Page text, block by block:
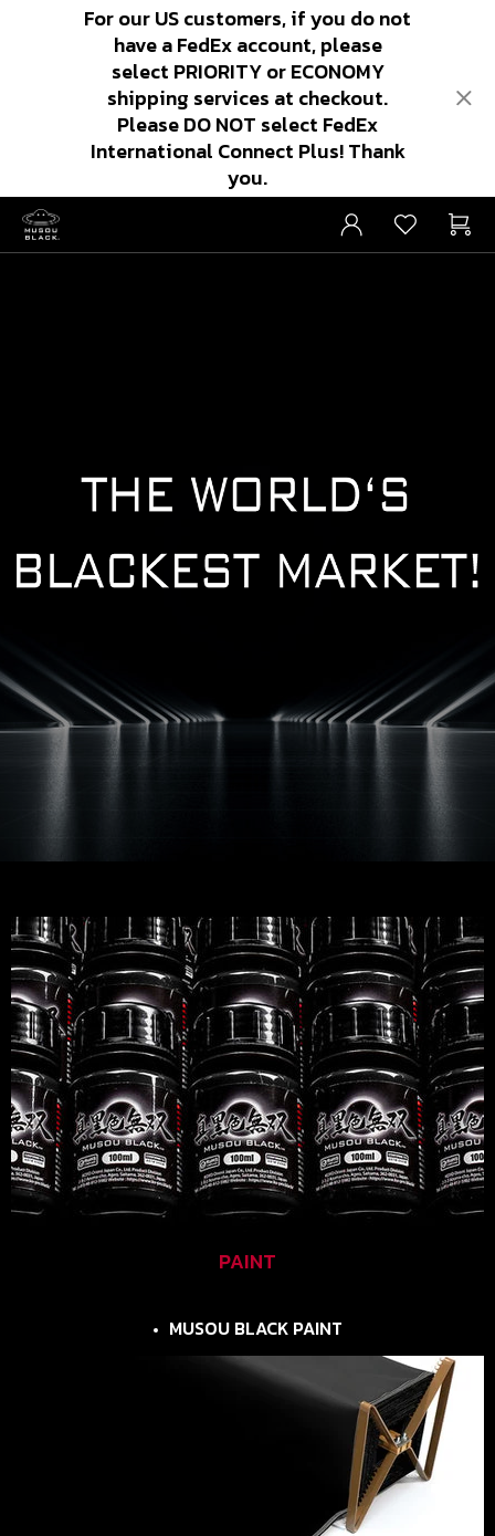
For our US customers, if you do not
have a FedEx account, please
select PRIORITY or ECONOMY
shipping services at checkout.
Please DO NOT select FedEx
International Connect Plus! Thank
you.
PAINT
MUSOU BLACK PAINT